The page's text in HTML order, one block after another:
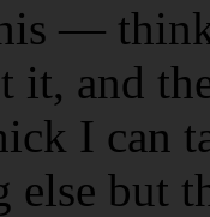
—
it, and
I can
else but